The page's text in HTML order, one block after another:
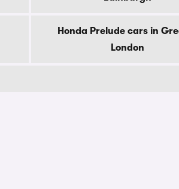
Honda Prelude cars in
London